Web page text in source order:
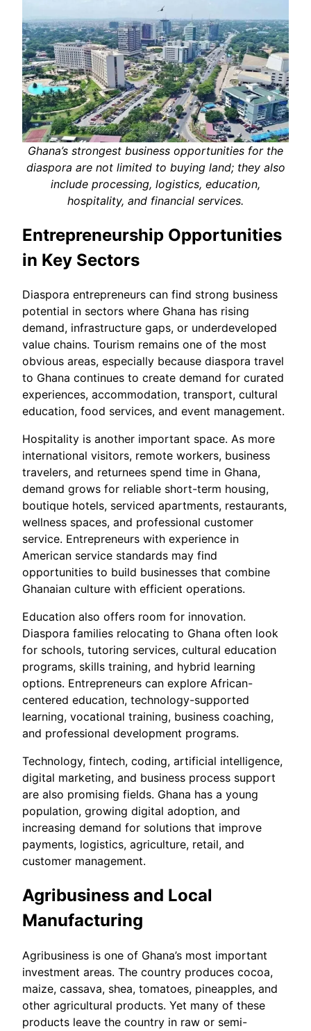
Ghana’s strongest business opportunities for the
diaspora are not limited to buying land; they also
include processing, logistics, education,
hospitality, and financial services.
Entrepreneurship Opportunities
in Key Sectors
Diaspora entrepreneurs can find strong business
potential in sectors where Ghana has rising
demand, infrastructure gaps, or underdeveloped
value chains. Tourism remains one of the most
obvious areas, especially because diaspora travel
to Ghana continues to create demand for curated
experiences, accommodation, transport, cultural
education, food services, and event management.
Hospitality is another important space. As more
international visitors, remote workers, business
travelers, and returnees spend time in Ghana,
demand grows for reliable short-term housing,
boutique hotels, serviced apartments, restaurants,
wellness spaces, and professional customer
service. Entrepreneurs with experience in
American service standards may find
opportunities to build businesses that combine
Ghanaian culture with efficient operations.
Education also offers room for innovation.
Diaspora families relocating to Ghana often look
for schools, tutoring services, cultural education
programs, skills training, and hybrid learning
options. Entrepreneurs can explore African-
centered education, technology-supported
learning, vocational training, business coaching,
and professional development programs.
Technology, fintech, coding, artificial intelligence,
digital marketing, and business process support
are also promising fields. Ghana has a young
population, growing digital adoption, and
increasing demand for solutions that improve
payments, logistics, agriculture, retail, and
customer management.
Agribusiness and Local
Manufacturing
Agribusiness is one of Ghana’s most important
investment areas. The country produces cocoa,
maize, cassava, shea, tomatoes, pineapples, and
other agricultural products. Yet many of these
products leave the country in raw or semi-